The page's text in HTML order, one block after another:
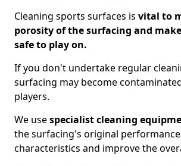
Cleaning sports surfaces is vital to
porosity of the surfacing and
safe to play on.
If you don't undertake regular
surfacing may become
players.
We usespecialist cleaning
the surfacing's original
characteristics and improve the